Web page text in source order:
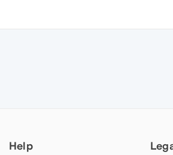
Help